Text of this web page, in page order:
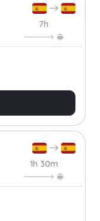
7h
1h 30m